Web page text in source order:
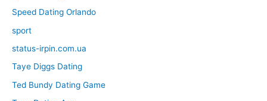
Speed Dating Orlando
sport
status-irpin.com.ua
Taye Diggs Dating
Ted Bundy Dating Game